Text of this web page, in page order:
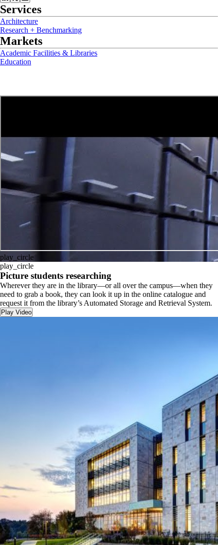
Services
Architecture
Research + Benchmarking
Markets
Academic Facilities & Libraries
Education
play_circle
play_circle
Picture students researching
Wherever they are in the library—or all over the campus—when they
need to grab a book, they can look it up in the online catalogue and
request it from the library’s Automated Storage and Retrieval System.
Play Video